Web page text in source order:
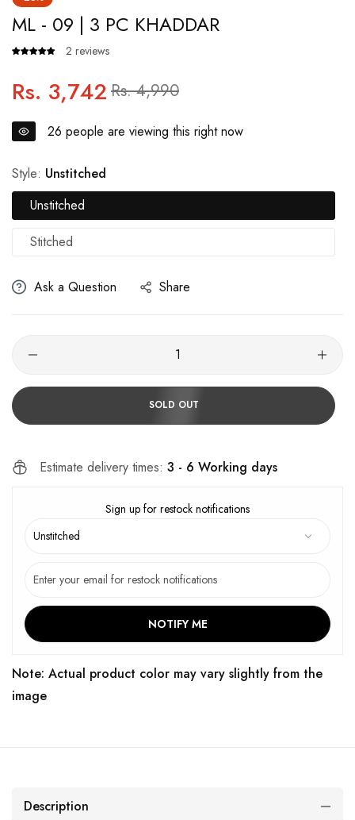
ML - 09 | 3 PC KHADDAR
2 reviews
Regular
price
Rs. 3,742 Sale
price
Rs. 4,990
26 people are viewing this right now
Style: Unstitched
Unstitched
Stitched
Ask a Question Share
SOLD OUT
Estimate delivery times: 3 - 6 Working days
Sign up for restock notifications
NOTIFY ME
Note: Actual product color may vary slightly from the
image
Description